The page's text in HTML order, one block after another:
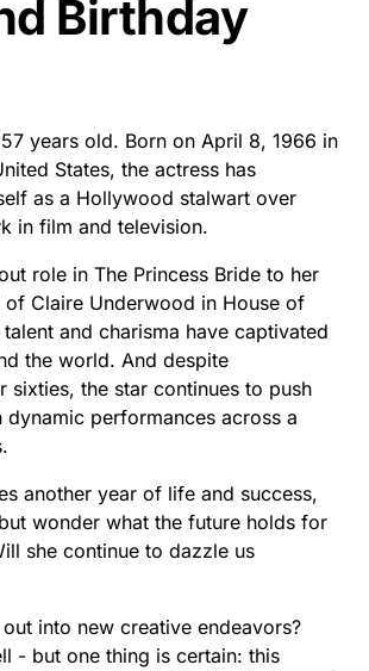
Birthday
years old. Born on April 8, 1966 in
States, the actress has
as a Hollywood stalwart over
in film and television.
role in The Princess Bride to her
Claire Underwood in House of
and charisma have captivated
the world. And despite
sixties, the star continues to push
dynamic performances across a
another year of life and success,
wonder what the future holds for
she continue to dazzle us
into new creative endeavors?
- but one thing is certain: this